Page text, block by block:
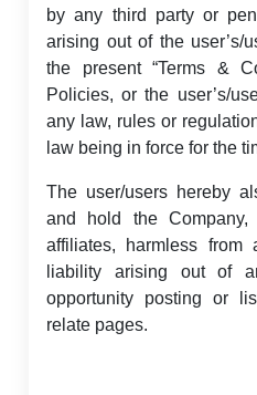
by any third party or
arising out of the user’s/
the present “Terms &
Policies, or the user’s/
any law, rules or
law being in force for the
The user/users hereby
and hold the Company,
affiliates, harmless from
liability arising out of
opportunity posting or
relate pages.